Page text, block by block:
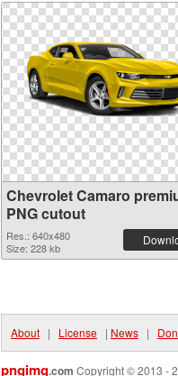
Chevrolet Camaro
PNG cutout
Res.: 640x480
Size: 228 kb
About | License | News |
pngimg.com Copyright © 2013 -